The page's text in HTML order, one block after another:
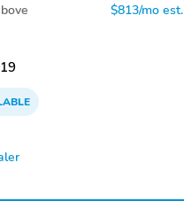
$813/mo est.